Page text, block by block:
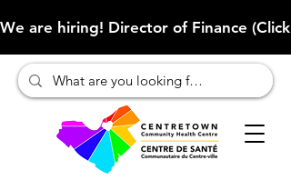
We are hiring! Director of Finance